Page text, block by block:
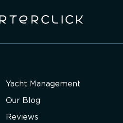
Yacht Management
Our Blog
Reviews